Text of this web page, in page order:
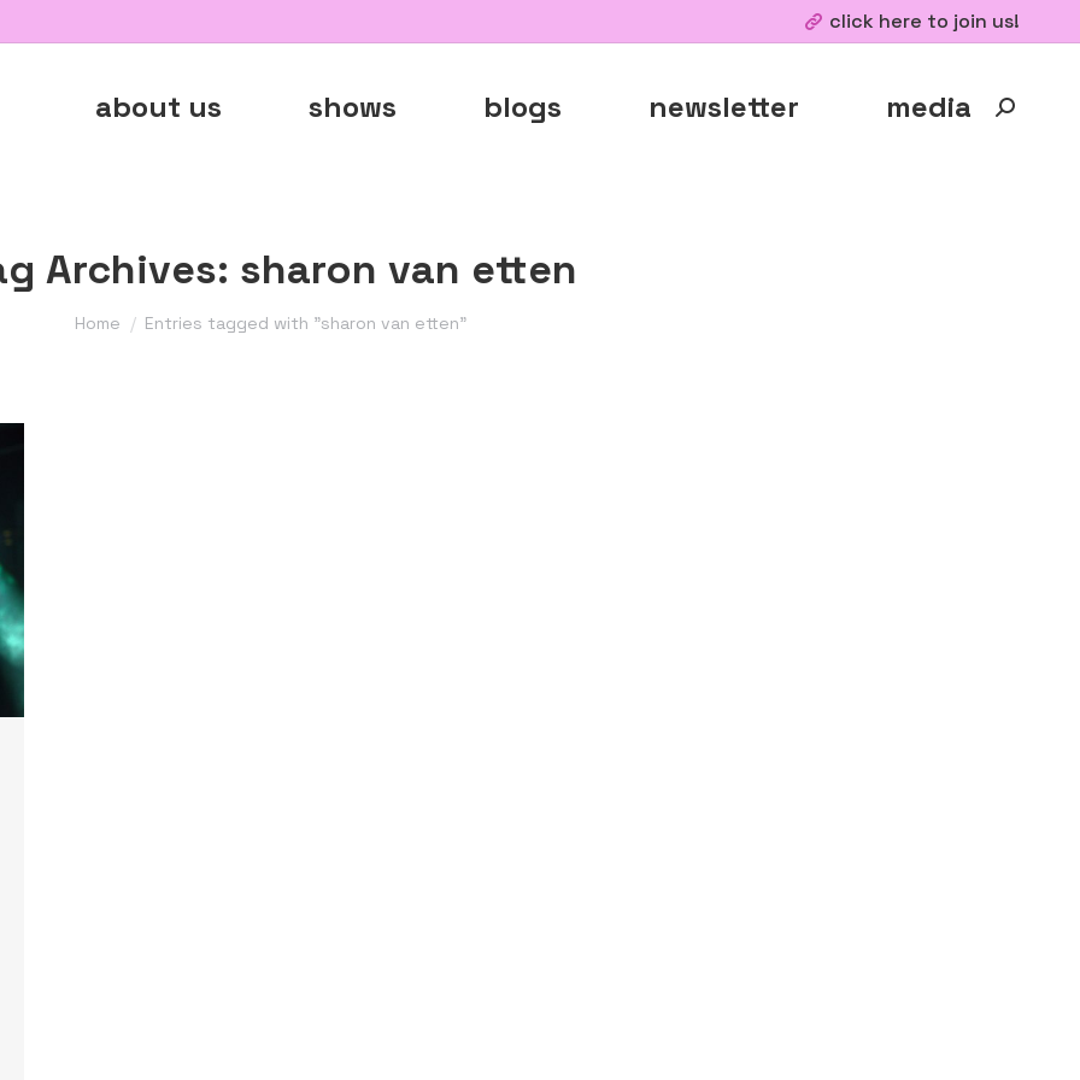
click here to join us!
about us shows blogs newsletter media Search:
Archives: sharon van etten
You are here:
Home Entries tagged with "sharon van etten"